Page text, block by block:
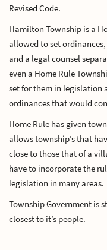
Revised Code.
Hamilton Township is a
allowed to set
and a legal counsel
even a Home Rule
set for them in legislation
ordinances that would
Home Rule has given
allows township’s that
close to those that of a
have to incorporate the
legislation in many areas.
Township Government is
closest to it’s people.